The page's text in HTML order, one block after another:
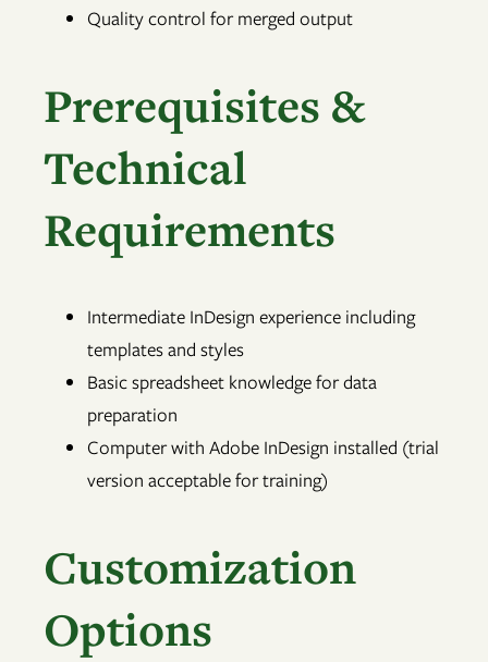
Quality control for merged output
Prerequisites &
Technical
Requirements
Intermediate InDesign experience including
templates and styles
Basic spreadsheet knowledge for data
preparation
Computer with Adobe InDesign installed (trial
version acceptable for training)
Customization
Options